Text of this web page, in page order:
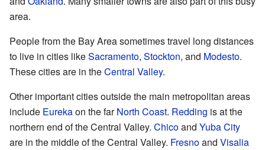
area.
People from the Bay Area sometimes travel long distances
to live in cities likeSacramento, Stockton, and Modesto.
These cities are in theCentral Valley.
Other important cities outside the main metropolitan areas
include Eurekaon the farNorth Coast. Redding is at the
northern end of the Central Valley. Chicoand Yuba City
are in the middle of the Central Valley. Fresnoand Visalia